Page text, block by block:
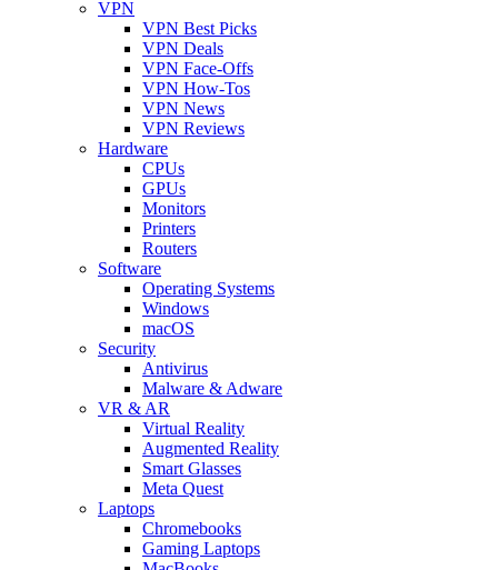
VPN
VPN Best Picks
VPN Deals
VPN Face-Offs
VPN How-Tos
VPN News
VPN Reviews
Hardware
CPUs
GPUs
Monitors
Printers
Routers
Software
Operating Systems
Windows
macOS
Security
Antivirus
Malware & Adware
VR & AR
Virtual Reality
Augmented Reality
Smart Glasses
Meta Quest
Laptops
Chromebooks
Gaming Laptops